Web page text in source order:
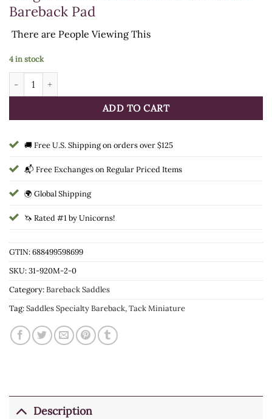
Bareback Pad
There are People Viewing This
4 in stock
Tough1 Premium Breathable Miniature Bareback Pad quantity
ADD TO CART
🚚 Free U.S. Shipping on orders over $125
📬 Free Exchanges on Regular Priced Items
🌍 Global Shipping
🦄 Rated #1 by Unicorns!
GTIN: 688499598699
SKU:31-920M-2-0
Category:Bareback Saddles
Tag:Saddles Specialty Bareback, Tack Miniature
Description